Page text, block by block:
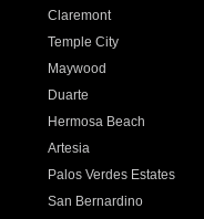
Claremont
Temple City
Maywood
Duarte
Hermosa Beach
Artesia
Palos Verdes Estates
San Bernardino